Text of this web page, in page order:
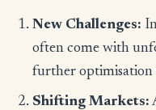
New Challenges:
often come with
further optimisation
Shifting Markets: